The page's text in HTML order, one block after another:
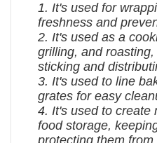
1. It's used for
freshness and
2. It's used as a
grilling, and
sticking and
3. It's used to line
grates for easy
4. It's used to create
food storage,